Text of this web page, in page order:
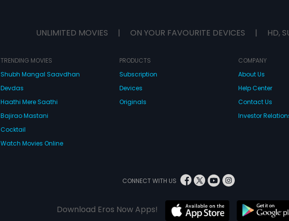
UNLIMITED MOVIES | ON YOUR FAVOURITE DEVICES | HD,
TRENDING MOVIES
Shubh Mangal Saavdhan
Devdas
Haathi Mere Saathi
Bajirao Mastani
Cocktail
Watch Movies Online
PRODUCTS
Subscription
Devices
Originals
COMPANY
About Us
Help Center
Contact Us
Investor
CONNECT WITH US
Download Eros Now Apps!